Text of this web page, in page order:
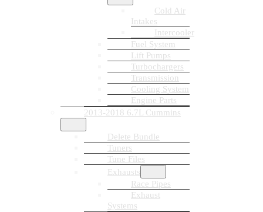
Cold Air
Intakes
Intercooler
Fuel System
Lift Pumps
Turbochargers
Transmission
Cooling System
Engine Parts
2013-2018 6.7L Cummins
Delete Bundle
Tuners
Tune Files
Exhausts
Race Pipes
Exhaust
Systems